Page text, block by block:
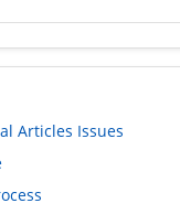
for Medical
Articles Issues